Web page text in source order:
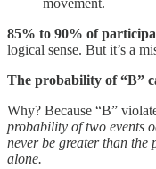
movement.
85% to 90% of
logical sense. But it’s a
The probability of “B”
Why? Because “B”
probability of two events
never be greater than the
alone.